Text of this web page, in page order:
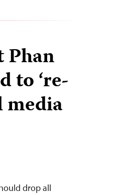
Phan
to ‘re-
media
drop all